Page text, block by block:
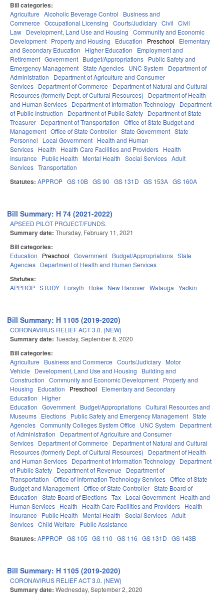
Bill categories:
Agriculture Alcoholic Beverage Control
Business and
Commerce Occupational Licensing Courts/Judiciary Civil Civil
Law Development, Land Use and Housing Community and Economic
Development Property and Housing Education Preschool
Elementary
and Secondary Education
Higher Education
Employment and
Retirement Government Budget/Appropriations Public Safety and
Emergency Management State Agencies UNC System
Department of
Administration
Department of Agriculture and Consumer
Services Department of Commerce
Department of Natural and Cultural
Resources (formerly Dept. of Cultural Resources)
Department of Health
and Human Services Department of Information Technology Department
of Public Instruction
Department of Public Safety Department of State
Treasurer Department of Transportation Office of State Budget and
Management Office of State Controller State Government State
Personnel
Local Government Health and Human
Services Health Health Care Facilities and Providers Health
Insurance
Public Health Mental Health Social Services Adult
Services Transportation
Statutes: APPROP GS 10B GS 90 GS 131D GS 153A GS 160A
Bill Summary: H 74 (2021-2022)
APSEED PILOT PROJECT/FUNDS.
Summary date: Thursday, February 11, 2021
Bill categories:
Education Preschool Government Budget/Appropriations State
Agencies Department of Health and Human Services
Statutes:
APPROP STUDY Forsyth Hoke New Hanover Watauga Yadkin
Bill Summary: H 1105 (2019-2020)
CORONAVIRUS RELIEF ACT 3.0. (NEW)
Summary date: Tuesday, September 8, 2020
Bill categories:
Agriculture Business and Commerce Courts/Judiciary Motor
Vehicle
Development, Land Use and Housing
Building and
Construction Community and Economic Development Property and
Housing
Education Preschool
Elementary and Secondary
Education
Higher
Education Government Budget/Appropriations Cultural Resources and
Museums Elections Public Safety and Emergency Management State
Agencies Community Colleges System Office UNC System
Department
of Administration
Department of Agriculture and Consumer
Services Department of Commerce
Department of Natural and Cultural
Resources (formerly Dept. of Cultural Resources)
Department of Health
and Human Services Department of Information Technology Department
of Public Safety Department of Revenue
Department of
Transportation Office of Information Technology Services Office of State
Budget and Management Office of State Controller State Board of
Education State Board of Elections Tax Local Government Health and
Human Services Health Health Care Facilities and Providers Health
Insurance
Public Health Mental Health Social Services Adult
Services Child Welfare Public Assistance
Statutes: APPROP GS 105 GS 110 GS 116 GS 131D GS 143B
Bill Summary: H 1105 (2019-2020)
CORONAVIRUS RELIEF ACT 3.0. (NEW)
Summary date: Wednesday, September 2, 2020